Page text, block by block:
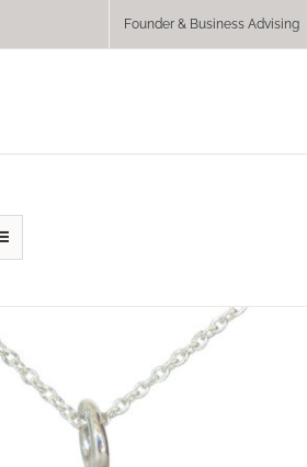
Founder & Business Advising